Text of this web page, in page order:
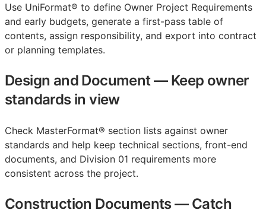
Use UniFormat® to define Owner Project Requirements
and early budgets, generate a first-pass table of
contents, assign responsibility, and export into contract
or planning templates.
Design and Document— Keep owner
standards in view
Check MasterFormat® section lists against owner
standards and help keep technical sections, front-end
documents, and Division 01 requirements more
consistent across the project.
Construction Documents— Catch